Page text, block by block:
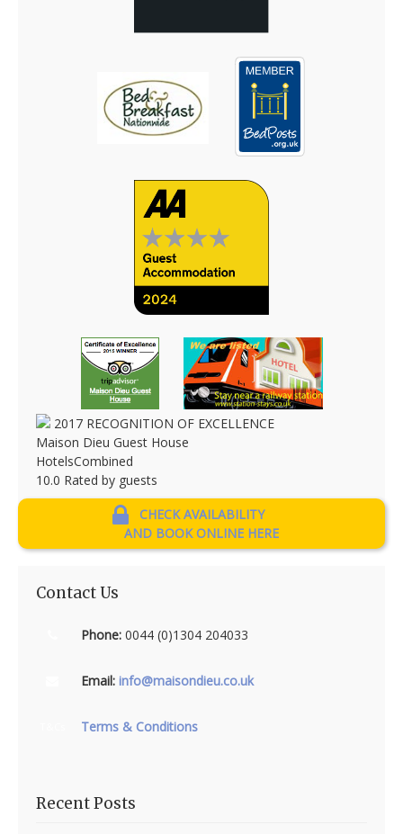
2017 RECOGNITION OF EXCELLENCE
Maison Dieu Guest House
HotelsCombined
10.0 Rated by guests
CHECK AVAILABILITY
AND BOOK ONLINE HERE
Contact Us
Phone: 0044 (0)1304 204033
Email: info@maisondieu.co.uk
Terms & Conditions
Recent Posts